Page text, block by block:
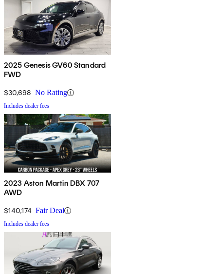
2025 Genesis GV60 Standard
FWD
$30,698 No Rating
Includes dealer fees
2023 Aston Martin DBX 707
AWD
$140,174 Fair Deal
Includes dealer fees